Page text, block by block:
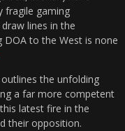
fragile gaming
lines in the
DOA to the West is none
the unfolding
a far more competent
latest fire in the
their opposition.